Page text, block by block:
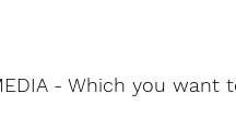
- Which you want